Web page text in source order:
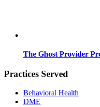
The Ghost Provider
Practices Served
Behavioral Health
DME